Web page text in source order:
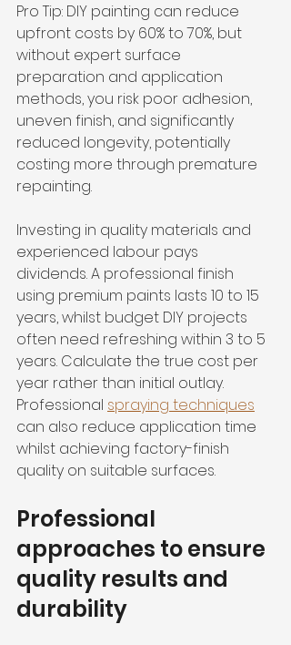
Pro Tip: DIY painting can reduce
upfront costs by 60% to 70%, but
without expert surface
preparation and application
methods, you risk poor adhesion,
uneven finish, and significantly
reduced longevity, potentially
costing more through premature
repainting.
Investing in quality materials and
experienced labour pays
dividends. A professional finish
using premium paints lasts 10 to 15
years, whilst budget DIY projects
often need refreshing within 3 to 5
years. Calculate the true cost per
year rather than initial outlay.
Professional spraying techniques
can also reduce application time
whilst achieving factory-finish
quality on suitable surfaces.
Professional
approaches to ensure
quality results and
durability